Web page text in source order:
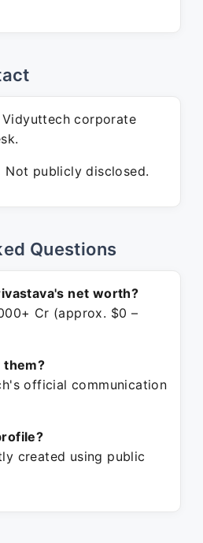
corporate
Not publicly disclosed.
Questions
net worth?
Cr (approx. $0 –
them?
official communication
created using public